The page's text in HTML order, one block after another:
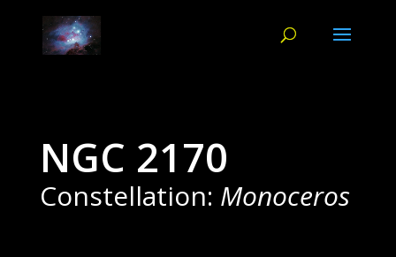
NGC 2170
Constellation: Monoceros